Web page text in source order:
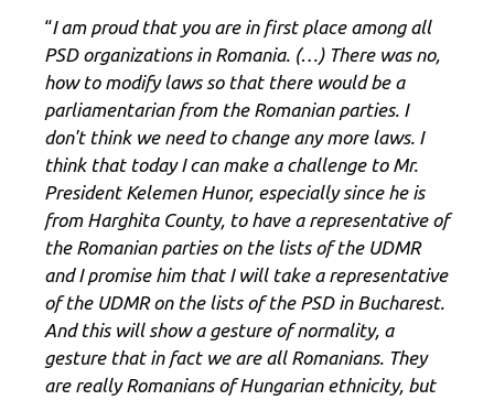
“I am proud that you are in first place among all
PSD organizations in Romania. (…) There was no,
how to modify laws so that there would be a
parliamentarian from the Romanian parties. I
don't think we need to change any more laws. I
think that today I can make a challenge to Mr.
President Kelemen Hunor, especially since he is
from Harghita County, to have a representative of
the Romanian parties on the lists of the UDMR
and I promise him that I will take a representative
of the UDMR on the lists of the PSD in Bucharest.
And this will show a gesture of normality, a
gesture that in fact we are all Romanians. They
are really Romanians of Hungarian ethnicity, but